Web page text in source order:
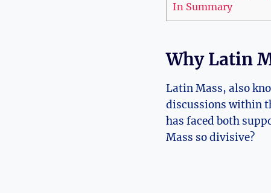
In Summary
Why Latin
Latin Mass, also
discussions within
has faced both
Mass so divisive?